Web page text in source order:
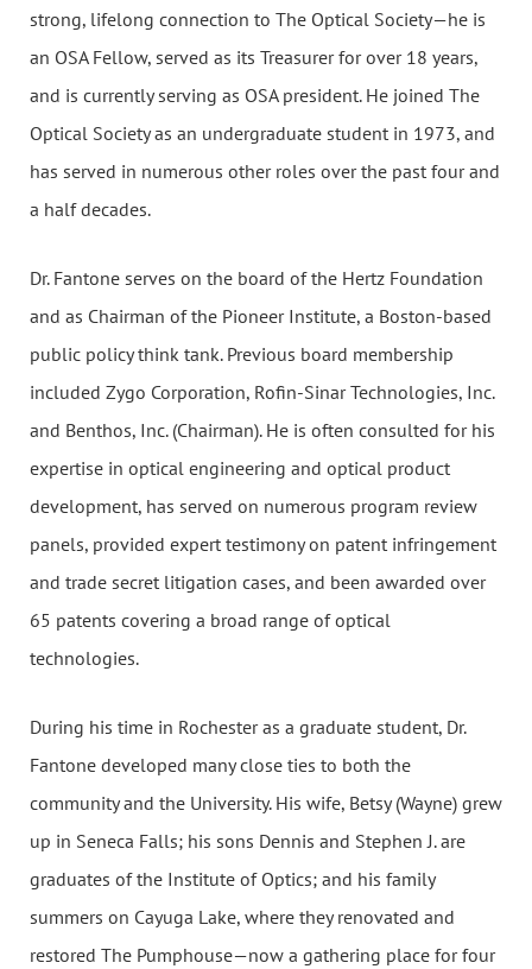
strong, lifelong connection to The Optical Society—he is
an OSA Fellow, served as its Treasurer for over 18 years,
and is currently serving as OSA president. He joined The
Optical Society as an undergraduate student in 1973, and
has served in numerous other roles over the past four and
a half decades.
Dr. Fantone serves on the board of the Hertz Foundation
and as Chairman of the Pioneer Institute, a Boston-based
public policy think tank. Previous board membership
included Zygo Corporation, Rofin-Sinar Technologies, Inc.
and Benthos, Inc. (Chairman). He is often consulted for his
expertise in optical engineering and optical product
development, has served on numerous program review
panels, provided expert testimony on patent infringement
and trade secret litigation cases, and been awarded over
65 patents covering a broad range of optical
technologies.
During his time in Rochester as a graduate student, Dr.
Fantone developed many close ties to both the
community and the University. His wife, Betsy (Wayne) grew
up in Seneca Falls; his sons Dennis and Stephen J. are
graduates of the Institute of Optics; and his family
summers on Cayuga Lake, where they renovated and
restored The Pumphouse—now a gathering place for four